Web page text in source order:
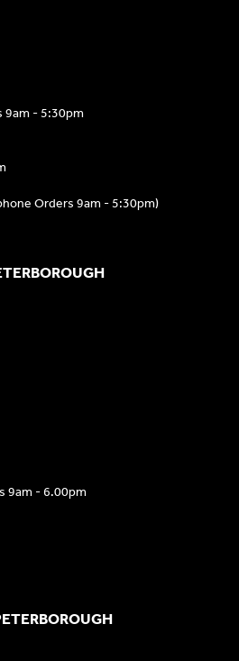
9am - 5:30pm
Orders 9am - 5:30pm)
9am - 6.00pm